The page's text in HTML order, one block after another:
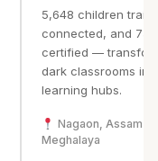
5,648 children
connected, and 75
certified —
dark classrooms
learning hubs.
Nagaon, Assam ·
Meghalaya